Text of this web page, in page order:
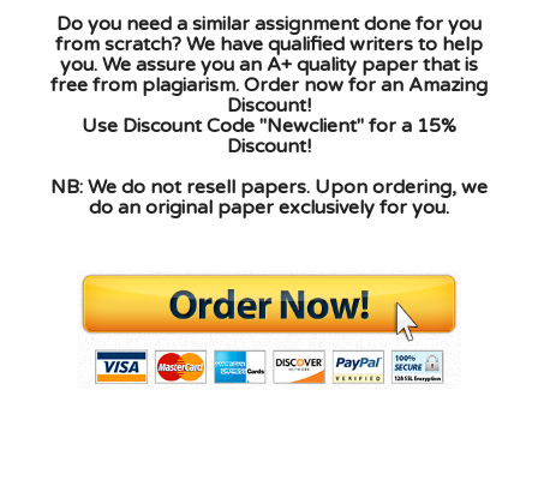
Do you need a similar assignment done for you
from scratch? We have qualified writers to help
you. We assure you an A+ quality paper that is
free from plagiarism. Order now for an Amazing
Discount!
Use Discount Code "Newclient" for a 15%
Discount!
NB: We do not resell papers. Upon ordering, we
do an original paper exclusively for you.